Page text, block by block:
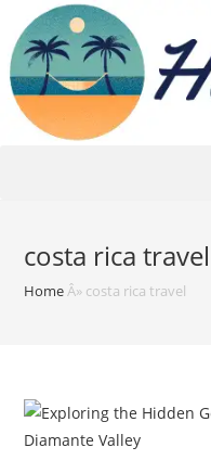
content
costa rica travel
Home Â» costa rica travel